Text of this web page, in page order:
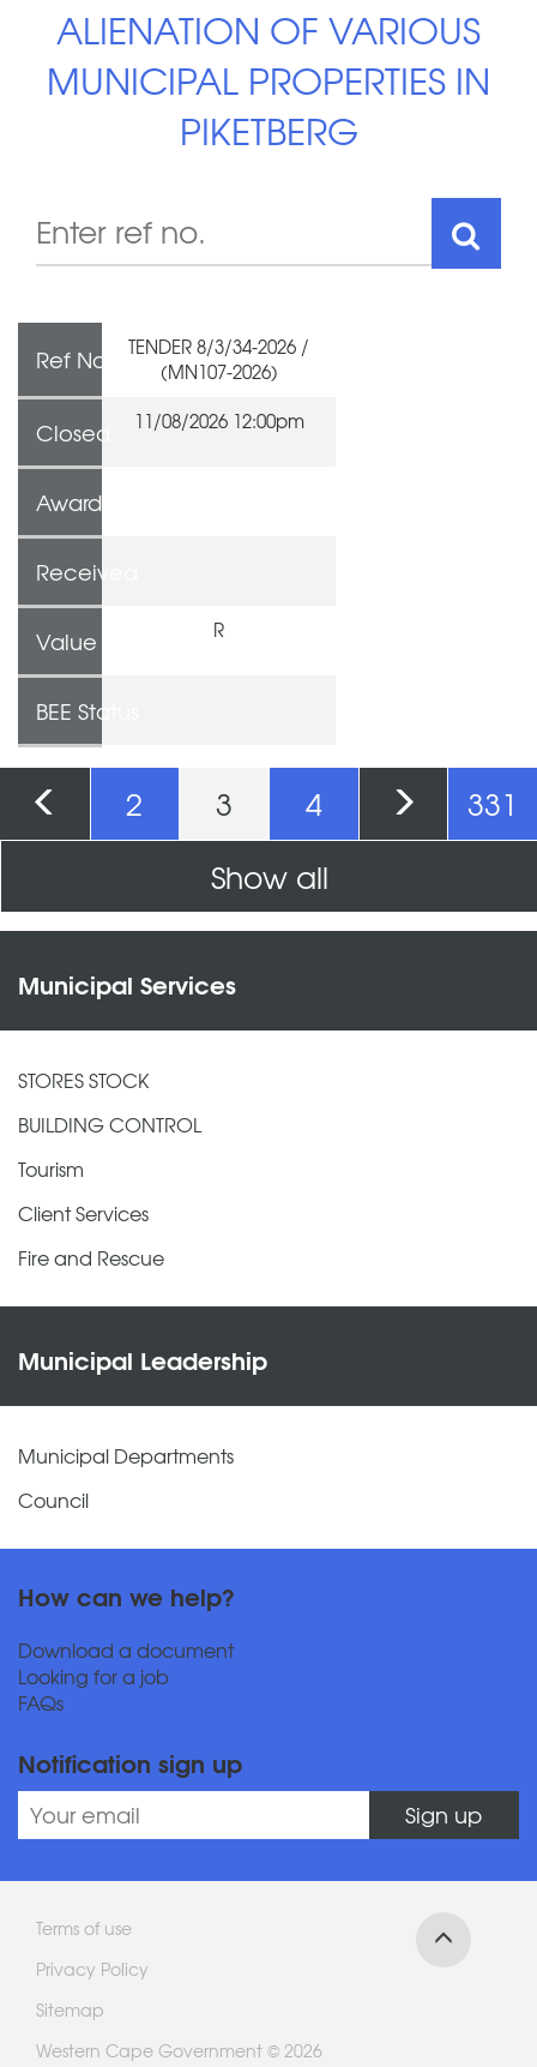
ALIENATION OF VARIOUS
MUNICIPAL PROPERTIES IN
PIKETBERG
Ref No
TENDER 8/3/34-2026 /
(MN107-2026)
Closed 11/08/2026 12:00pm
Awarded To
Received
Value R
BEE Status
Pages 2 3 4
331
Show all
Municipal Services
STORES STOCK
BUILDING CONTROL
Tourism
Client Services
Fire and Rescue
Municipal Leadership
Municipal Departments
Council
How can we help?
Download a document
Looking for a job
FAQs
Notification sign up
Sign up
Terms of use
Privacy Policy
Sitemap
Western Cape Government © 2026